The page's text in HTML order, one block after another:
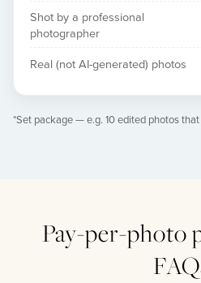
Shot by a professional
photographer
Real (not AI-generated) photos
*Set package — e.g. 10 edited photos
Pay-per-photo